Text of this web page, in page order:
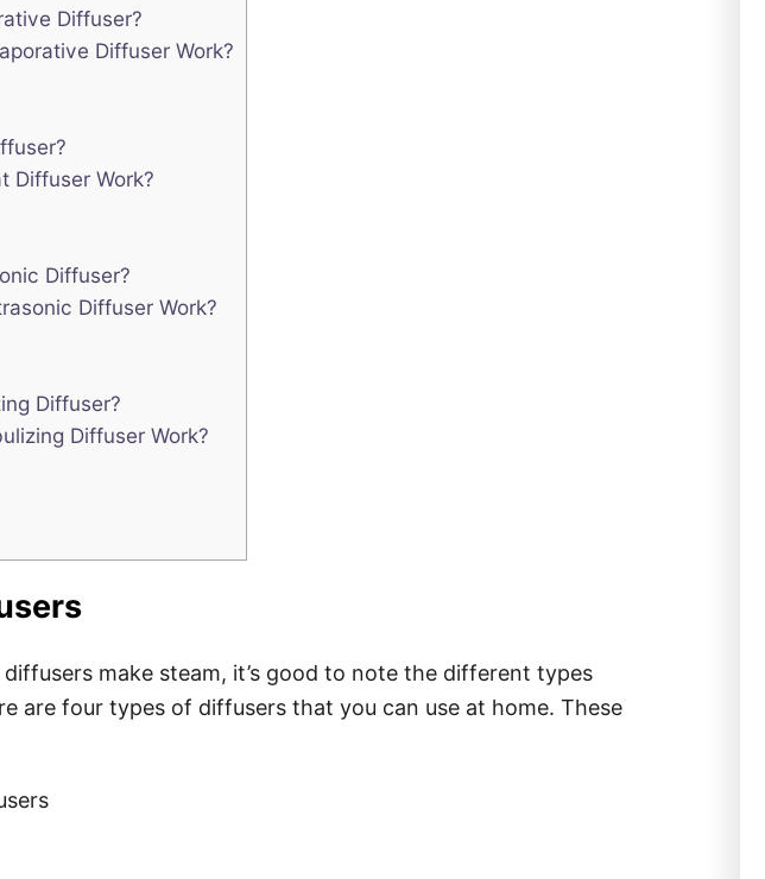
Diffuser?
Diffuser Work?
Diffuser Work?
Diffuser?
Diffuser Work?
Diffuser?
Diffuser Work?
make steam, it’s good to note the different types
are four types of diffusers that you can use at home. These